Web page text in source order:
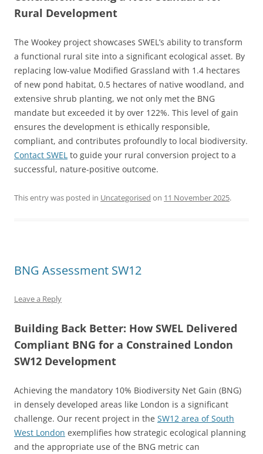
Rural Development
The Wookey project showcases SWEL’s ability to transform
a functional rural site into a significant ecological asset. By
replacing low-value Modified Grassland with 1.4 hectares
of new pond habitat, 0.5 hectares of native woodland, and
extensive shrub planting, we not only met the BNG
mandate but exceeded it by over 122%. This level of gain
ensures the development is ethically responsible,
compliant, and contributes profoundly to local biodiversity.
Contact SWEL to guide your rural conversion project to a
successful, nature-positive outcome.
This entry was posted in Uncategorised on 11 November 2025.
BNG Assessment SW12
Leave a Reply
Building Back Better: How SWEL Delivered
Compliant BNG for a Constrained London
SW12 Development
Achieving the mandatory 10% Biodiversity Net Gain (BNG)
in densely developed areas like London is a significant
challenge. Our recent project in the SW12 area of South
West London exemplifies how strategic ecological planning
and the appropriate use of the BNG metric can